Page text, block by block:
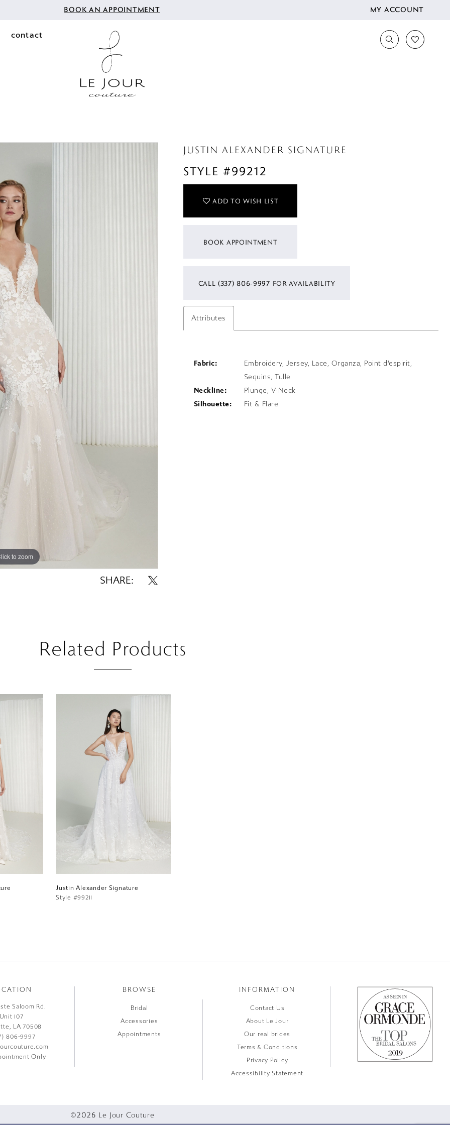
BOOK AN APPOINTMENT MY ACCOUNT
contact
to zoom
to zoom
SHARE:
JUSTIN ALEXANDER SIGNATURE
STYLE #99212
ADD TO WISH LIST
BOOK APPOINTMENT
CALL (337) 806‑9997 FOR AVAILABILITY
Attributes
Fabric:
Embroidery, Jersey, Lace, Organza, Point d'espirit,
Sequins, Tulle
Neckline:
Plunge, V-Neck
Silhouette:
Fit & Flare
Related Products
Justin Alexander Signature
Style #99211
Saloom Rd.
107
LA 70508
806‑9997
Only
BROWSE
Bridal
Accessories
Appointments
INFORMATION
Contact Us
About Le Jour
Our real brides
Terms & Conditions
Privacy Policy
Accessibility Statement
©2026 Le Jour Couture